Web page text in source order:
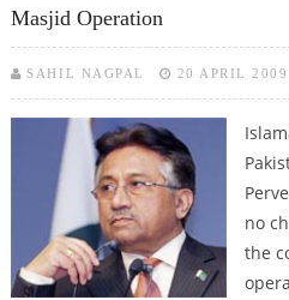
Masjid Operation
SAHIL NAGPAL 20 APRIL 2009
no
the